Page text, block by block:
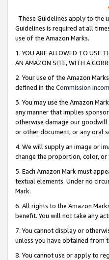
These Guidelines apply to the
Guidelines is required at all
use of the Amazon Marks.
1. YOU ARE ALLOWED TO USE
AN AMAZON SITE, WITH A
2. Your use of the Amazon
defined in the Commission
3. You may use the Amazon
any manner that implies
otherwise damage our goodwill
or other document, or any oral
4. We will supply an image or
change the proportion, color,
5. Each Amazon Mark must
textual elements. Under no
Mark.
6. All rights to the Amazon
benefit. You will not take any
7. You cannot display or
unless you have obtained from
8. You cannot use or apply to